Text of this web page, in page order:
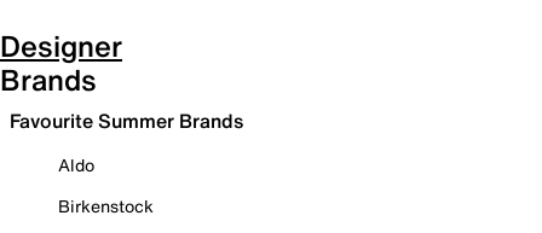
Designer
Brands
Favourite Summer Brands
Aldo
Birkenstock